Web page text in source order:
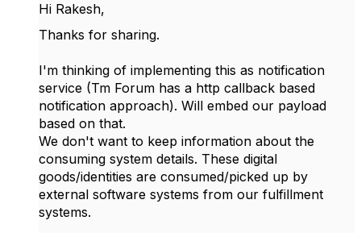
Hi Rakesh,
Thanks for sharing.
I'm thinking of implementing this as notification
service (Tm Forum has a http callback based
notification approach). Will embed our payload
based on that.
We don't want to keep information about the
consuming system details. These digital
goods/identities are consumed/picked up by
external software systems from our fulfillment
systems.